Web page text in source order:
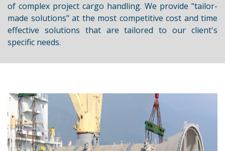
of complex project cargo handling. We provide "tailor-
made solutions" at the most competitive cost and time
effective solutions that are tailored to our client's
specific needs.